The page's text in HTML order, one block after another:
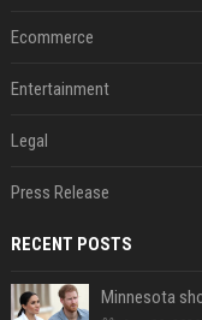
Ecommerce
Entertainment
Legal
Press Release
RECENT POSTS